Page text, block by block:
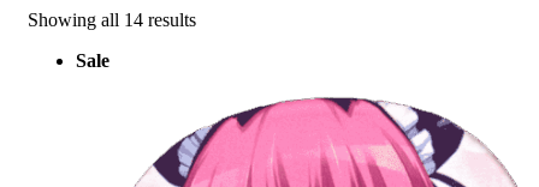
Showing all 14 resultsSorted
Sale